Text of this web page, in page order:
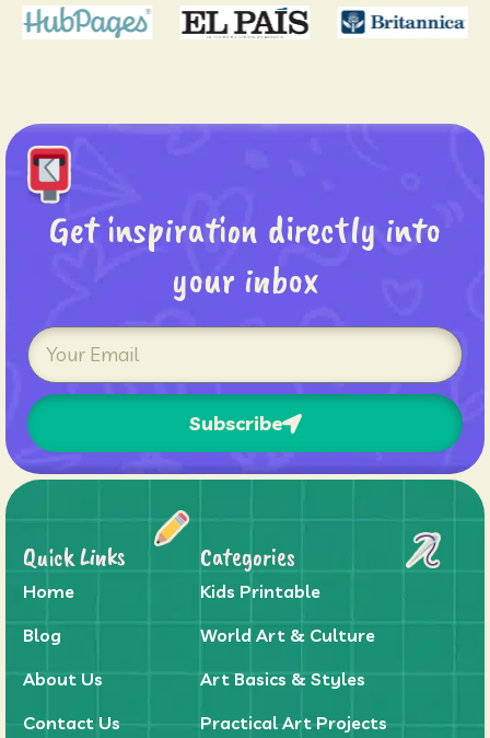
Get inspiration directly into
your inbox
Subscribe
Categories
Kids Printable
World Art & Culture
Art Basics & Styles
Practical Art Projects
Quick Links
Home
Blog
About Us
Contact Us